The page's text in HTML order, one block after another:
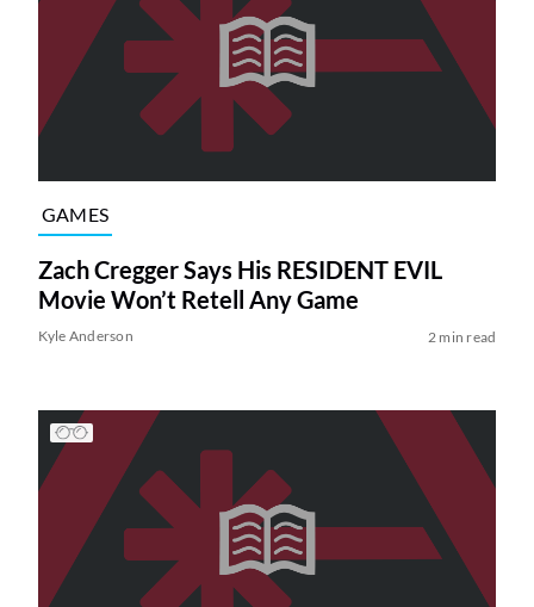
GAMES
Zach Cregger Says His RESIDENT EVIL
Movie Won’t Retell Any Game
Kyle Anderson 2 min read